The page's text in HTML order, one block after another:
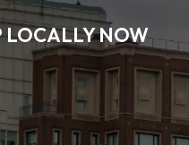
LOCALLY NOW